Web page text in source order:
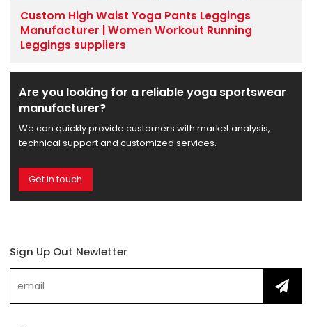
Custom High Waist Yoga Pants Leggings
Manufacturer | Women Workout Running
Leggings suppliers
Are you looking for a reliable yoga sportswear
manufacturer?
We can quickly provide customers with market analysis,
technical support and customized services.
Get in touch
Sign Up Out Newletter